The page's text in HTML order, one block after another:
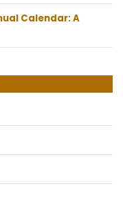
Calendar: A